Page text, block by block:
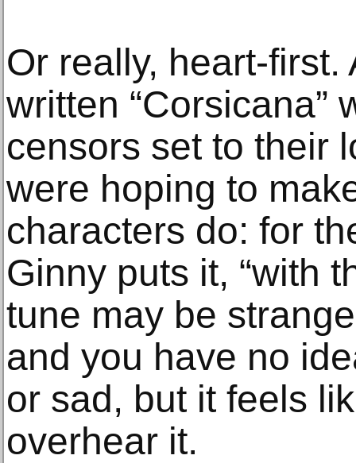
Or really, heart-
written “Corsicana”
censors set to their
were hoping to
characters do: for
Ginny puts it, “with
tune may be
and you have no
or sad, but it feels
overhear it.